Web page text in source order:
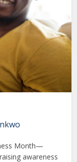
Month—
awareness